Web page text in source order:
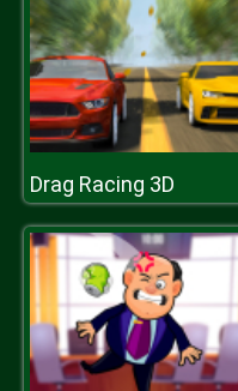
Drag Racing 3D